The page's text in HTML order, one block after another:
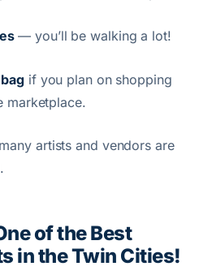
— you’ll be walking a lot!
if you plan on shopping
marketplace.
artists and vendors are
of the Best
in the Twin Cities!